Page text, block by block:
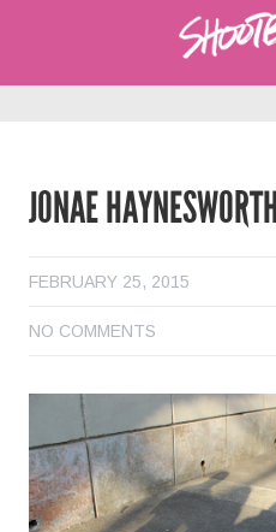
JONAE
FEBRUARY 25, 2015
NO COMMENTS